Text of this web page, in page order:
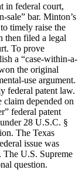
in federal court,
sale” bar. Minton’s
timely raise the
then filed a legal
To prove
a “case-within-a-
the original
use argument.
federal patent law.
claim depended on
federal patent
28 U.S.C. §
The Texas
issue was
The U.S. Supreme
question.